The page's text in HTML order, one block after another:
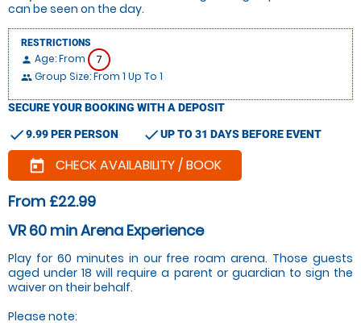
can be seen on the day.
RESTRICTIONS
person Age: From 7
people Group Size: From 1 Up To 1
SECURE YOUR BOOKING WITH A DEPOSIT
check9.99 PER PERSON checkUP TO 31 DAYS BEFORE EVENT
today CHECK AVAILABILITY / BOOK
From £22.99
VR 60 min Arena Experience
Play for 60 minutes in our free roam arena. Those guests
aged under 18 will require a parent or guardian to sign the
waiver on their behalf.
Please note: